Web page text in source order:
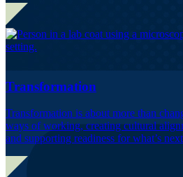
Transformation
Transformation is about more than
ways of working, creating cultural
and supporting readiness for what’s